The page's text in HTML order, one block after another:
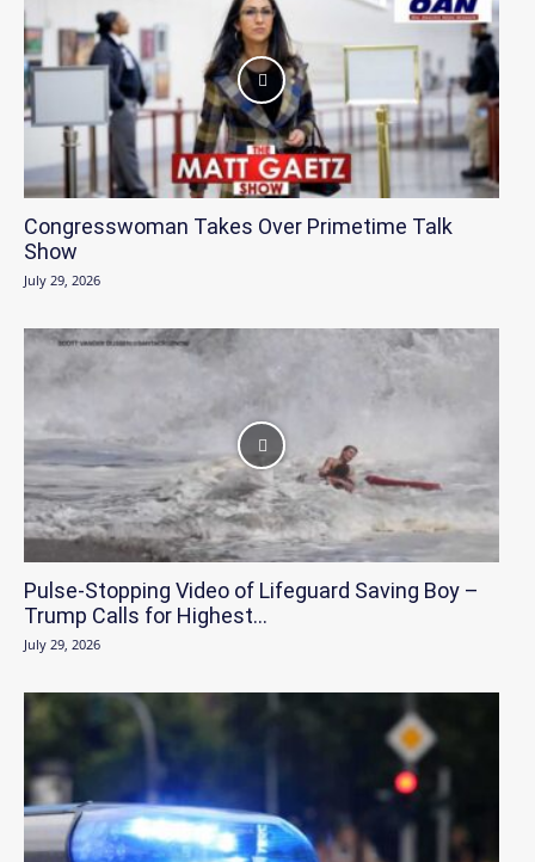
Congresswoman Takes Over Primetime Talk
Show
July 29, 2026
Pulse-Stopping Video of Lifeguard Saving Boy –
Trump Calls for Highest...
July 29, 2026